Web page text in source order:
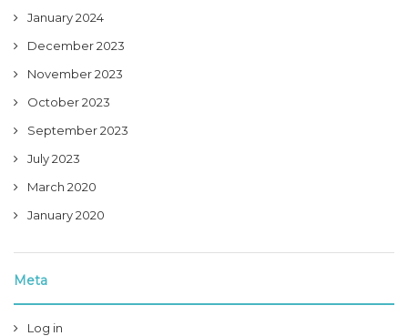
January 2024
December 2023
November 2023
October 2023
September 2023
July 2023
March 2020
January 2020
Meta
Log in